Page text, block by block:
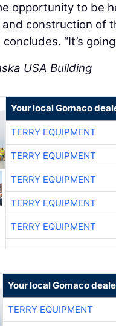
opportunity to be
construction of
“It’s
USA Building
Your local Gomaco
TERRY EQUIPMENT
TERRY EQUIPMENT
TERRY EQUIPMENT
TERRY EQUIPMENT
TERRY EQUIPMENT
Your local Gomaco
TERRY EQUIPMENT